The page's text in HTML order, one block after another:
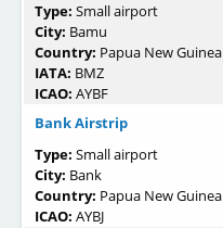
Type: Small airport
City: Bamu
Country: Papua New Guinea
IATA: BMZ
ICAO: AYBF
Bank Airstrip
Type: Small airport
City: Bank
Country: Papua New Guinea
ICAO: AYBJ